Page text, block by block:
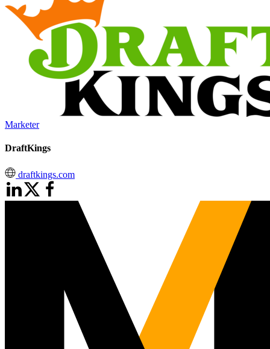
Marketer
DraftKings
draftkings.com